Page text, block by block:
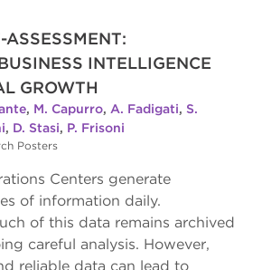
ASSESSMENT:
INTELLIGENCE
GROWTH
, M. Capurro, A. Fadigati, S.
, D. Stasi, P. Frisoni
Posters
Centers generate
of information daily.
of this data remains archived
careful analysis. However,
reliable data can lead to